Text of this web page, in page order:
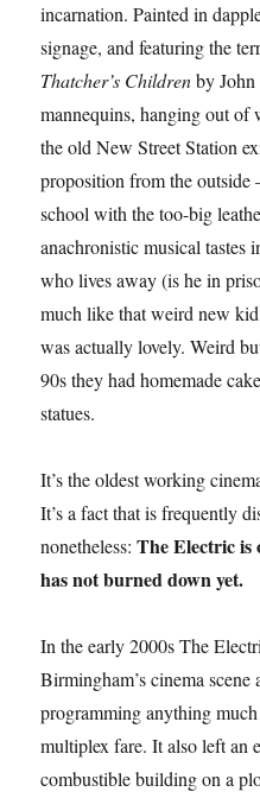
incarnation. Painted in
signage, and featuring the
Thatcher’s Childrenby
mannequins, hanging out of
the old New Street Station
proposition from the
school with the too-big
anachronistic musical tastes
who lives away (is he in
much like that weird new
was actually lovely. Weird
90s they had homemade
statues.
It’s the oldest working
It’s a fact that is frequently
nonetheless:The Electric is
has not burned down yet.
In the early 2000s The
Birmingham’s cinema
programming anything
multiplex fare. It also left an
combustible building on a